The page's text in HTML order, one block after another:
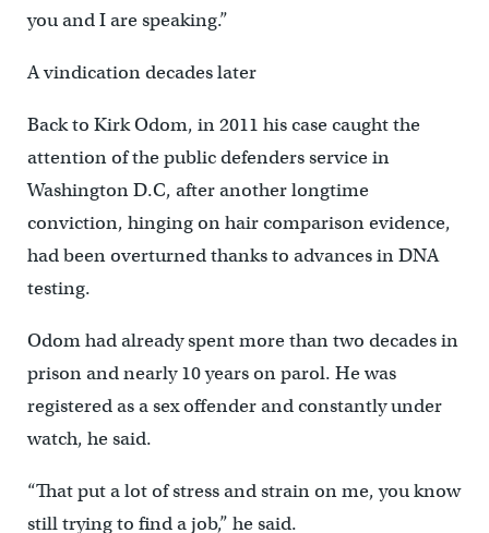
you and I are speaking.”
A vindication decades later
Back to Kirk Odom, in 2011 his case caught the
attention of the public defenders service in
Washington D.C, after another longtime
conviction, hinging on hair comparison evidence,
had been overturned thanks to advances in DNA
testing.
Odom had already spent more than two decades in
prison and nearly 10 years on parol. He was
registered as a sex offender and constantly under
watch, he said.
“That put a lot of stress and strain on me, you know
still trying to find a job,” he said.